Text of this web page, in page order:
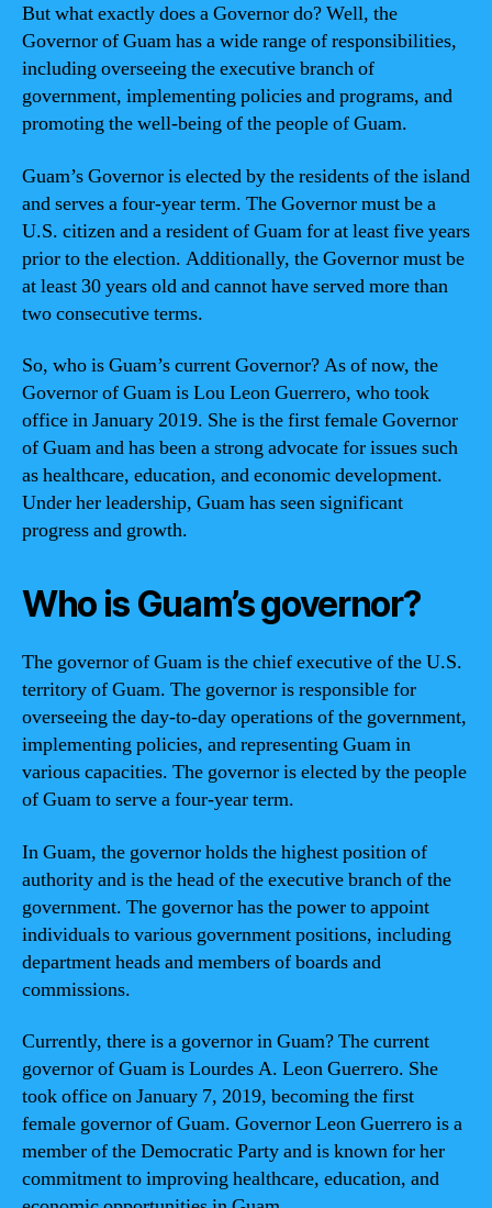
But what exactly does a Governor do? Well, the
Governor of Guam has a wide range of responsibilities,
including overseeing the executive branch of
government, implementing policies and programs, and
promoting the well-being of the people of Guam.
Guam’s Governor is elected by the residents of the island
and serves a four-year term. The Governor must be a
U.S. citizen and a resident of Guam for at least five years
prior to the election. Additionally, the Governor must be
at least 30 years old and cannot have served more than
two consecutive terms.
So, who is Guam’s current Governor? As of now, the
Governor of Guam is Lou Leon Guerrero, who took
office in January 2019. She is the first female Governor
of Guam and has been a strong advocate for issues such
as healthcare, education, and economic development.
Under her leadership, Guam has seen significant
progress and growth.
Who is Guam’s governor?
The governor of Guam is the chief executive of the U.S.
territory of Guam. The governor is responsible for
overseeing the day-to-day operations of the government,
implementing policies, and representing Guam in
various capacities. The governor is elected by the people
of Guam to serve a four-year term.
In Guam, the governor holds the highest position of
authority and is the head of the executive branch of the
government. The governor has the power to appoint
individuals to various government positions, including
department heads and members of boards and
commissions.
Currently, there is a governor in Guam? The current
governor of Guam is Lourdes A. Leon Guerrero. She
took office on January 7, 2019, becoming the first
female governor of Guam. Governor Leon Guerrero is a
member of the Democratic Party and is known for her
commitment to improving healthcare, education, and